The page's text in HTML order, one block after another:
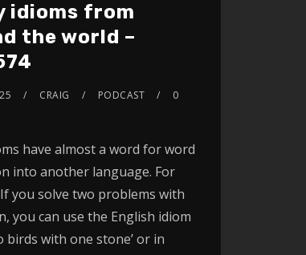
idioms from
the world –
CRAIG PODCAST
0
have almost a word for word
into another language. For
you solve two problems with
you can use the English idiom
birds with one stone’ or in